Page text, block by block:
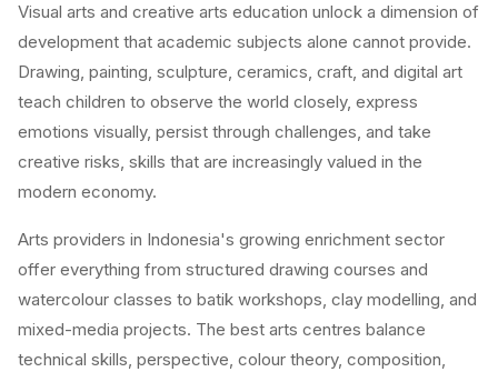
Visual arts and creative arts education unlock a dimension of
development that academic subjects alone cannot provide.
Drawing, painting, sculpture, ceramics, craft, and digital art
teach children to observe the world closely, express
emotions visually, persist through challenges, and take
creative risks, skills that are increasingly valued in the
modern economy.
Arts providers in Indonesia's growing enrichment sector
offer everything from structured drawing courses and
watercolour classes to batik workshops, clay modelling, and
mixed-media projects. The best arts centres balance
technical skills, perspective, colour theory, composition,